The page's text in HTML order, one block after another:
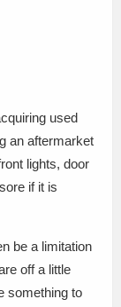
used
an aftermarket
lights, door
if it is
be a limitation
off a little
something to